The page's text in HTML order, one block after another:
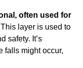
often used for
This layer is used to
safety. It’s
falls might occur,